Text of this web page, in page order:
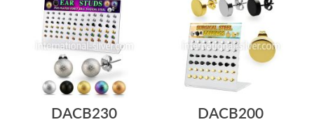
DACB230
DACB200